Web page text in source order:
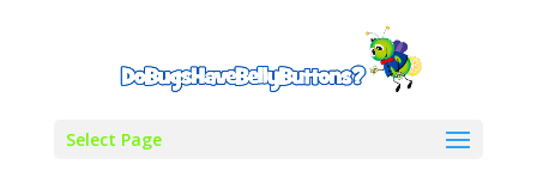
Select Page